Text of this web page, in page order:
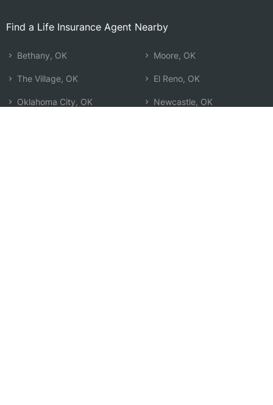
Find a Life Insurance Agent Nearby
Bethany, OK
The Village, OK
Oklahoma City, OK
Moore, OK
El Reno, OK
Newcastle, OK